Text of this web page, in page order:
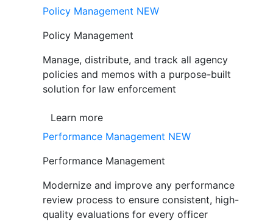
Policy Management NEW
Policy Management
Manage, distribute, and track all agency
policies and memos with a purpose-built
solution for law enforcement
Learn more
Performance Management NEW
Performance Management
Modernize and improve any performance
review process to ensure consistent, high-
quality evaluations for every officer